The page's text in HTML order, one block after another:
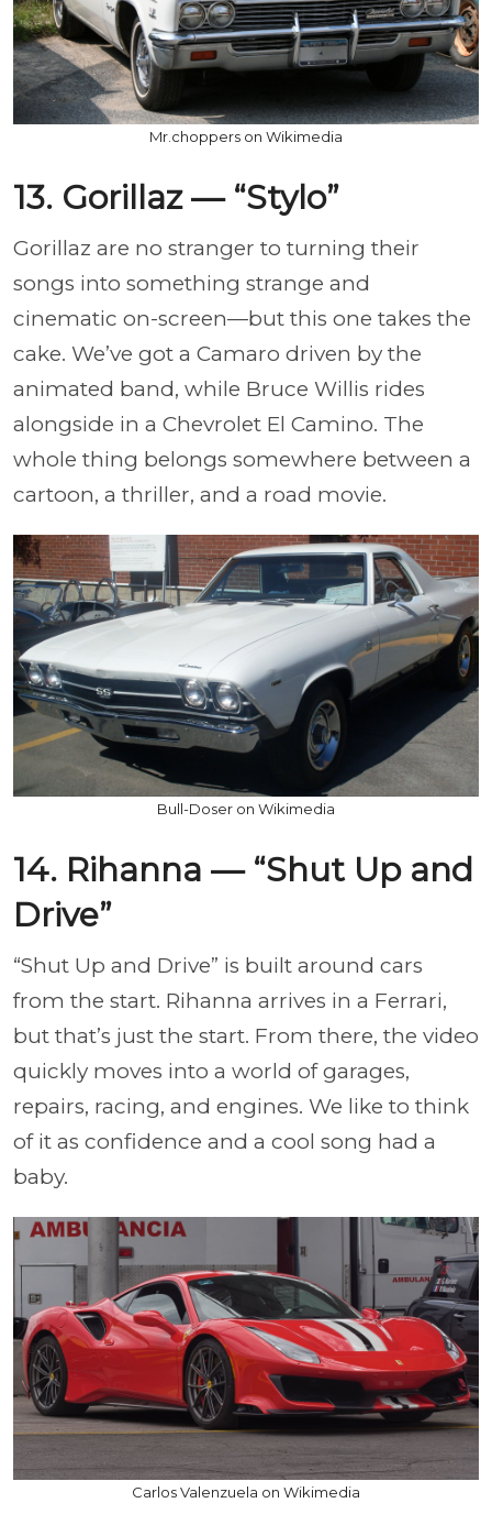
Mr.choppers on Wikimedia
13. Gorillaz — “Stylo”
Gorillaz are no stranger to turning their
songs into something strange and
cinematic on-screen—but this one takes the
cake. We’ve got a Camaro driven by the
animated band, while Bruce Willis rides
alongside in a Chevrolet El Camino. The
whole thing belongs somewhere between a
cartoon, a thriller, and a road movie.
Bull-Doser on Wikimedia
14. Rihanna — “Shut Up and
Drive”
“Shut Up and Drive” is built around cars
from the start. Rihanna arrives in a Ferrari,
but that’s just the start. From there, the video
quickly moves into a world of garages,
repairs, racing, and engines. We like to think
of it as confidence and a cool song had a
baby.
Carlos Valenzuela on Wikimedia